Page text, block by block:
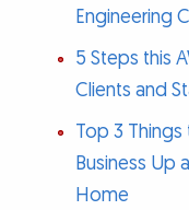
Engineering
5 Steps this
Clients and
Top 3
Business Up
Home